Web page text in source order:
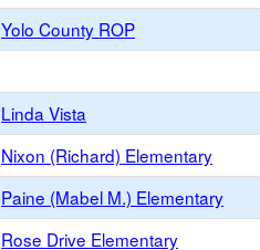
Yolo County ROP
Linda Vista
Nixon (Richard) Elementary
Paine (Mabel M.) Elementary
Rose Drive Elementary